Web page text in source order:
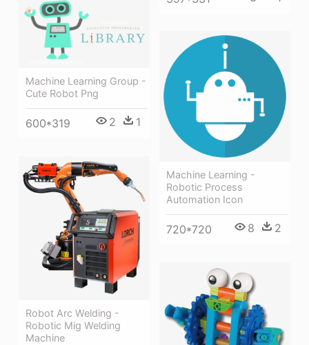
Machine Learning Group -
Cute Robot Png
600*319 2 1
Machine Learning -
Robotic Process
Automation Icon
720*720 8 2
Robot Arc Welding -
Robotic Mig Welding
Machine